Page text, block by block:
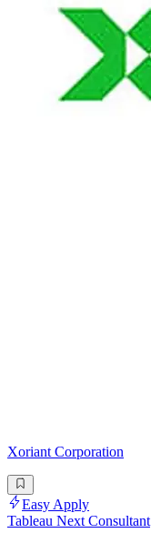
Xoriant Corporation
Easy Apply
Tableau Next Consultant